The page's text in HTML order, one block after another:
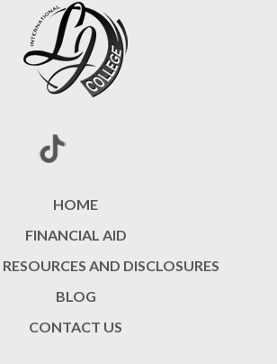
HOME
FINANCIAL AID
AND DISCLOSURES
BLOG
CONTACT US